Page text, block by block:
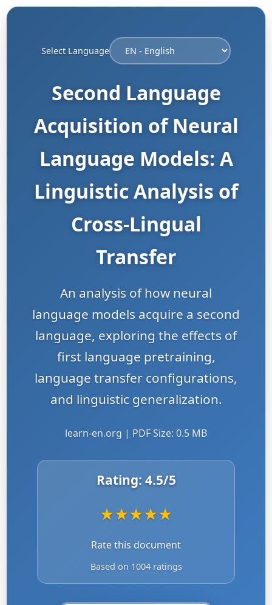
Select Language
Second Language
Acquisition of Neural
Language Models: A
Linguistic Analysis of
Cross-Lingual
Transfer
An analysis of how neural
language models acquire a second
language, exploring the effects of
first language pretraining,
language transfer configurations,
and linguistic generalization.
learn-en.org | PDF Size: 0.5 MB
Rating: 4.5/5
★★★★★
Rate this document
Based on 1004 ratings